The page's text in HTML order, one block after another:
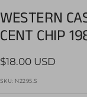
WESTERN
CENT CHIP
Sale
price
$18.00 USD
SKU: N2295.S